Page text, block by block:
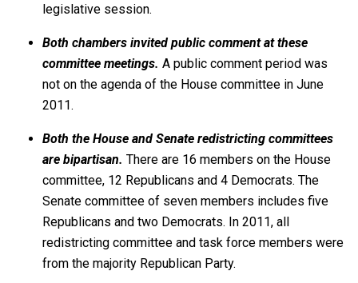
legislative session.
Both chambers invited public comment at these
committee meetings. A public comment period was
not on the agenda of the House committee in June
2011.
Both the House and Senate redistricting committees
are bipartisan. There are 16 members on the House
committee, 12 Republicans and 4 Democrats. The
Senate committee of seven members includes five
Republicans and two Democrats. In 2011, all
redistricting committee and task force members were
from the majority Republican Party.